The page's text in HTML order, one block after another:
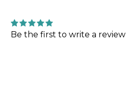
Be the first to write a review